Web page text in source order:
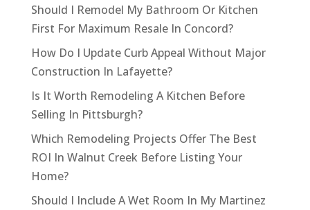
Should I Remodel My Bathroom Or Kitchen
First For Maximum Resale In Concord?
How Do I Update Curb Appeal Without Major
Construction In Lafayette?
Is It Worth Remodeling A Kitchen Before
Selling In Pittsburgh?
Which Remodeling Projects Offer The Best
ROI In Walnut Creek Before Listing Your
Home?
Should I Include A Wet Room In My Martinez